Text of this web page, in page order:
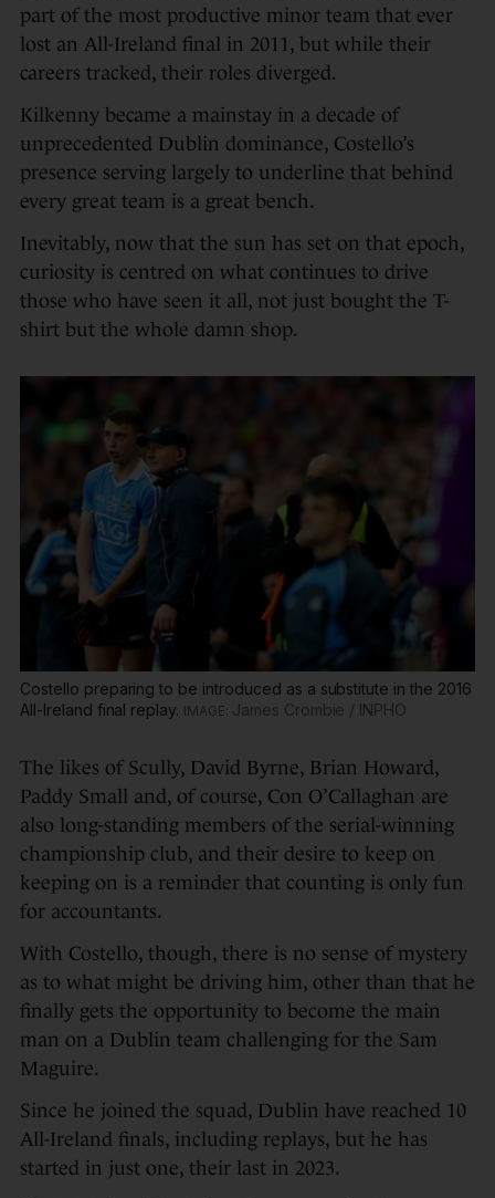
part of the most productive minor team that ever
lost an All-Ireland final in 2011, but while their
careers tracked, their roles diverged.
Kilkenny became a mainstay in a decade of
unprecedented Dublin dominance, Costello’s
presence serving largely to underline that behind
every great team is a great bench.
Inevitably, now that the sun has set on that epoch,
curiosity is centred on what continues to drive
those who have seen it all, not just bought the T-
shirt but the whole damn shop.
Costello preparing to be introduced as a substitute in the 2016
All-Ireland final replay.
James Crombie / INPHO
The likes of Scully, David Byrne, Brian Howard,
Paddy Small and, of course, Con O’Callaghan are
also long-standing members of the serial-winning
championship club, and their desire to keep on
keeping on is a reminder that counting is only fun
for accountants.
With Costello, though, there is no sense of mystery
as to what might be driving him, other than that he
finally gets the opportunity to become the main
man on a Dublin team challenging for the Sam
Maguire.
Since he joined the squad, Dublin have reached 10
All-Ireland finals, including replays, but he has
started in just one, their last in 2023.